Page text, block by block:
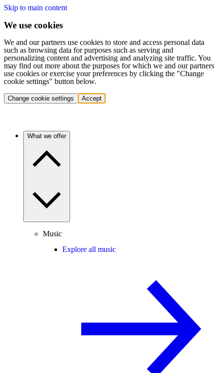
Skip to main content
We use cookies
We and our partners use cookies to store and access personal data
such as browsing data for purposes such as serving and
personalizing content and advertising and analyzing site traffic. You
may find out more about the purposes for which we and our partners
use cookies or exercise your preferences by clicking the "Change
cookie settings" button below.
Change cookie settings Accept
What we offer
Music
Explore all music